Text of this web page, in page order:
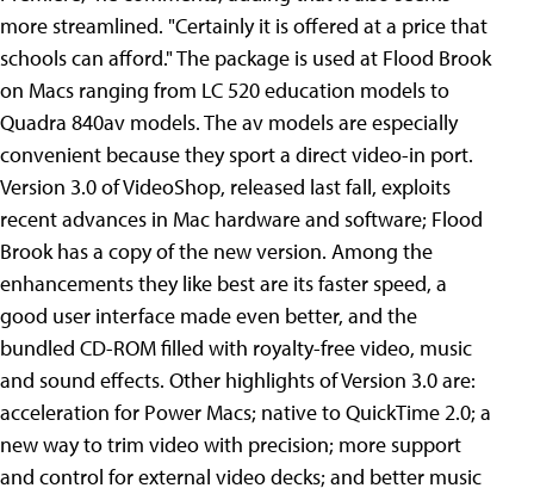
more streamlined. "Certainly it is offered at a price that
schools can afford." The package is used at Flood Brook
on Macs ranging from LC 520 education models to
Quadra 840av models. The av models are especially
convenient because they sport a direct video-in port.
Version 3.0 of VideoShop, released last fall, exploits
recent advances in Mac hardware and software; Flood
Brook has a copy of the new version. Among the
enhancements they like best are its faster speed, a
good user interface made even better, and the
bundled CD-ROM filled with royalty-free video, music
and sound effects. Other highlights of Version 3.0 are:
acceleration for Power Macs; native to QuickTime 2.0; a
new way to trim video with precision; more support
and control for external video decks; and better music